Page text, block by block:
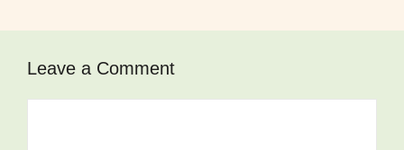
Leave a Comment